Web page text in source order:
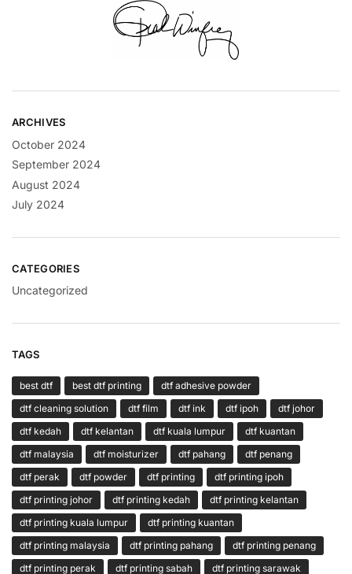
ARCHIVES
October 2024
September 2024
August 2024
July 2024
CATEGORIES
Uncategorized
TAGS
best dtf best dtf printing
dtf adhesive powder
dtf cleaning solution
dtf film dtf ink dtf ipoh
dtf johor
dtf kedah
dtf kelantan dtf kuala lumpur
dtf kuantan
dtf malaysia
dtf moisturizer dtf pahang
dtf penang
dtf perak
dtf powder dtf printing
dtf printing ipoh
dtf printing johor
dtf printing kedah
dtf printing kelantan
dtf printing kuala lumpur
dtf printing kuantan
dtf printing malaysia
dtf printing pahang
dtf printing penang
dtf printing perak
dtf printing sabah
dtf printing sarawak